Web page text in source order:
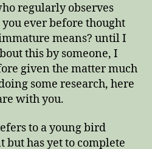
regularly observes
ever before thought
means? until I
this by someone, I
given the matter much
some research, here
with you.
to a young bird
has yet to complete